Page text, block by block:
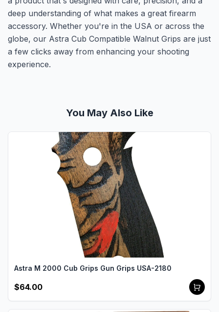
deep understanding of what makes a great firearm
accessory. Whether you're in the USA or across the
globe, our Astra Cub Compatible Walnut Grips are just
a few clicks away from enhancing your shooting
experience.
You May Also Like
Astra M 2000 Cub Grips Gun Grips USA-2180
$64.00